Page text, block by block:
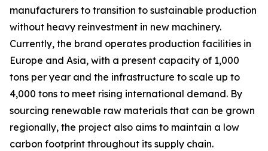
manufacturers to transition to sustainable production
without heavy reinvestment in new machinery.
Currently, the brand operates production facilities in
Europe and Asia, with a present capacity of 1,000
tons per year and the infrastructure to scale up to
4,000 tons to meet rising international demand. By
sourcing renewable raw materials that can be grown
regionally, the project also aims to maintain a low
carbon footprint throughout its supply chain.